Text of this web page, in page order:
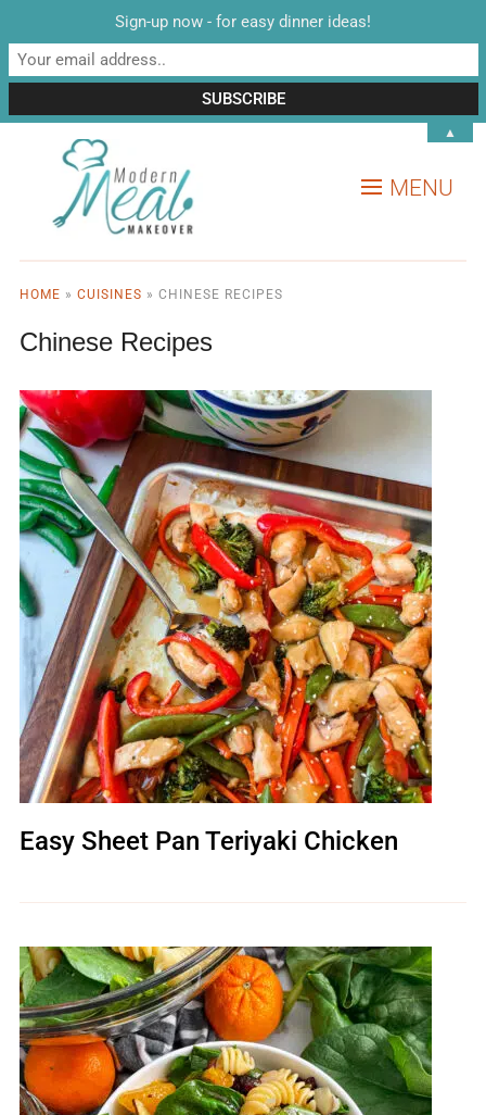
MENU
HOME » CUISINES » CHINESE RECIPES
Chinese Recipes
Easy Sheet Pan Teriyaki Chicken
Sign-up now - for easy dinner ideas!
▲